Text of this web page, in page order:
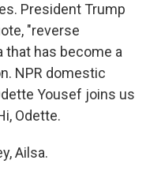
President Trump
"reverse
that has become a
NPR domestic
Yousef joins us
Odette.
Ailsa.